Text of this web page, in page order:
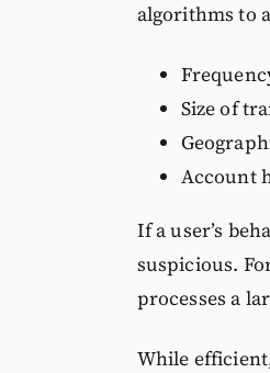
algorithms to
Size of
Account
If a user’s
suspicious.
processes a
While